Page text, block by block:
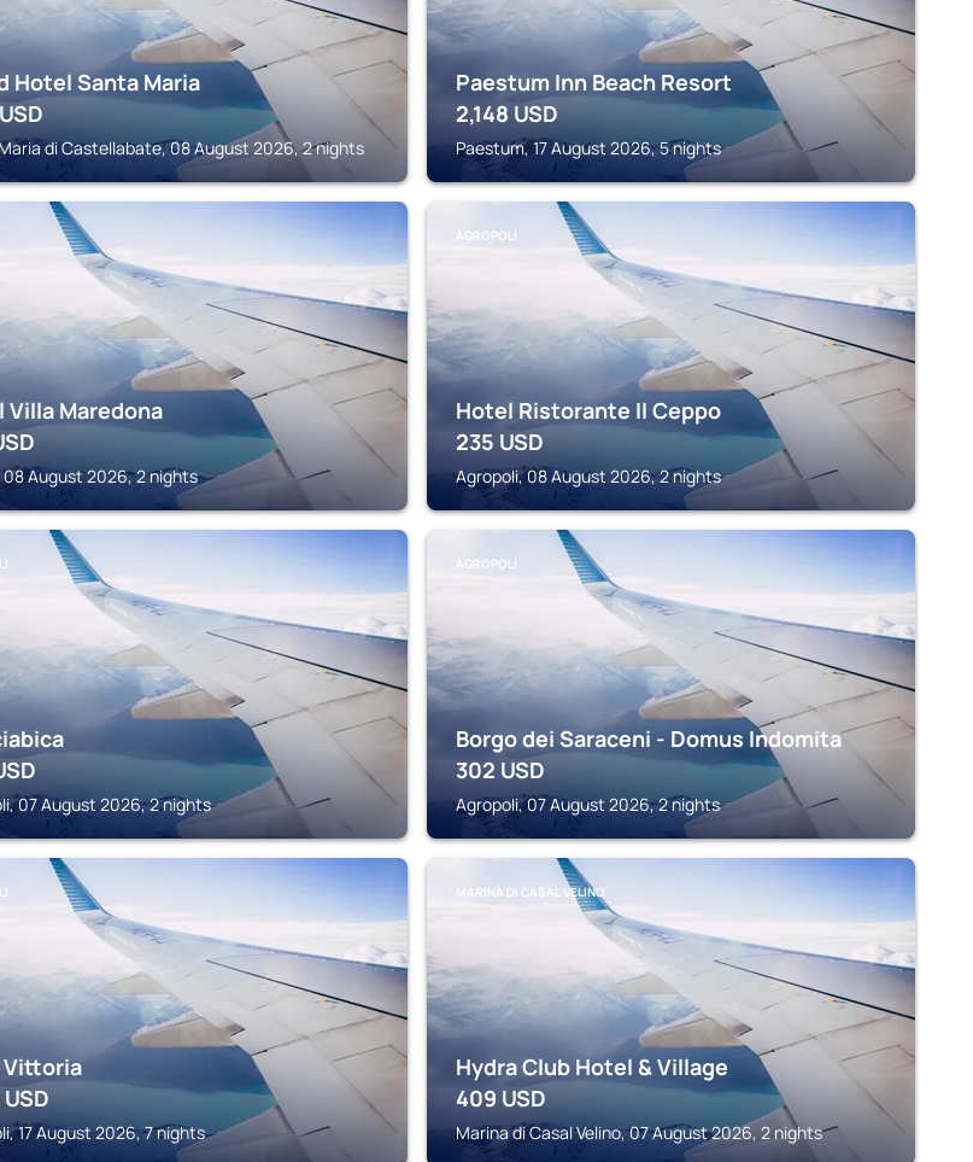
Hotel Santa Maria
USD
di Castellabate, 08 August 2026, 2 nights
Paestum Inn Beach Resort
2,148 USD
Paestum, 17 August 2026, 5 nights
Villa Maredona
08 August 2026, 2 nights
AGROPOLI
Hotel Ristorante Il Ceppo
235 USD
Agropoli, 08 August 2026, 2 nights
07 August 2026, 2 nights
AGROPOLI
Borgo dei Saraceni - Domus Indomita
302 USD
Agropoli, 07 August 2026, 2 nights
Vittoria
USD
17 August 2026, 7 nights
MARINA DI CASAL VELINO
Hydra Club Hotel & Village
409 USD
Marina di Casal Velino, 07 August 2026, 2 nights